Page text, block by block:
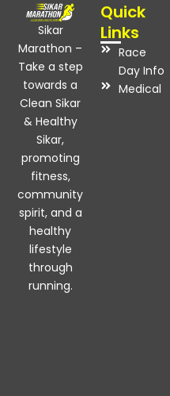
Sikar
Marathon –
Take a step
towards a
Clean Sikar
& Healthy
Sikar,
promoting
fitness,
community
spirit, and a
healthy
lifestyle
through
running.
Quick
Links
Race
Day Info
Medical